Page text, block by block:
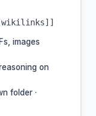
images
on
folder ·